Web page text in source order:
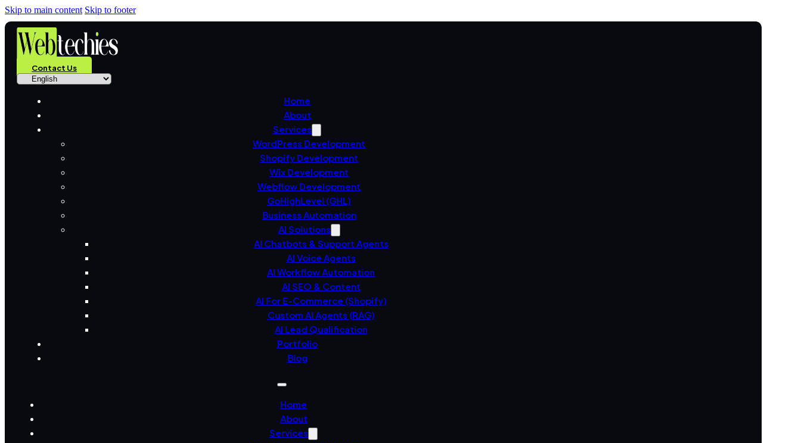
Skip to main content Skip to footer
Contact Us
Home
About
Services
WordPress Development
Shopify Development
Wix Development
Webflow Development
GoHighLevel (GHL)
Business Automation
AI Solutions
AI Chatbots & Support Agents
AI Voice Agents
AI Workflow Automation
AI SEO & Content
AI For E-Commerce (Shopify)
Custom AI Agents (RAG)
AI Lead Qualification
Portfolio
Blog
Home
About
Services